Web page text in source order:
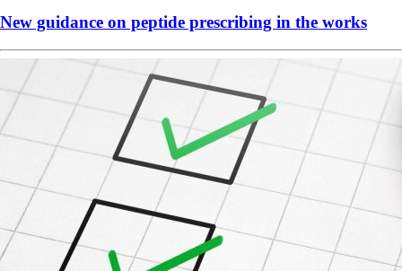
New guidance on peptide prescribing in the works